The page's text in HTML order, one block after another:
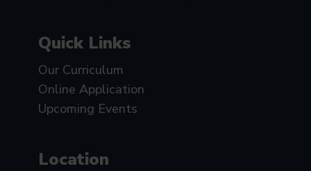
Quick Links
Our Curriculum
Online Application
Upcoming Events
Location